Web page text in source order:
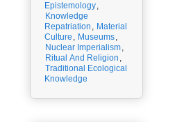
Epistemology,
Knowledge
Repatriation , Material
Culture , Museums,
Nuclear Imperialism,
Ritual And Religion ,
Traditional Ecological
Knowledge